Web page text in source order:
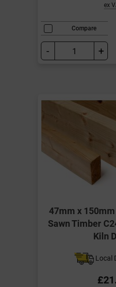
ex
Compare
- +
47mm x
Sawn Timber
Kiln
Local